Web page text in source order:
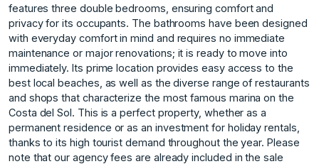
features three double bedrooms, ensuring comfort and
privacy for its occupants. The bathrooms have been designed
with everyday comfort in mind and requires no immediate
maintenance or major renovations; it is ready to move into
immediately. Its prime location provides easy access to the
best local beaches, as well as the diverse range of restaurants
and shops that characterize the most famous marina on the
Costa del Sol. This is a perfect property, whether as a
permanent residence or as an investment for holiday rentals,
thanks to its high tourist demand throughout the year. Please
note that our agency fees are already included in the sale